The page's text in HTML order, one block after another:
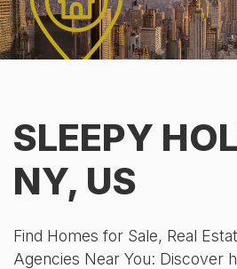
SLEEPY
NY, US
Find Homes for Sale, Real
Agencies Near You: Discover